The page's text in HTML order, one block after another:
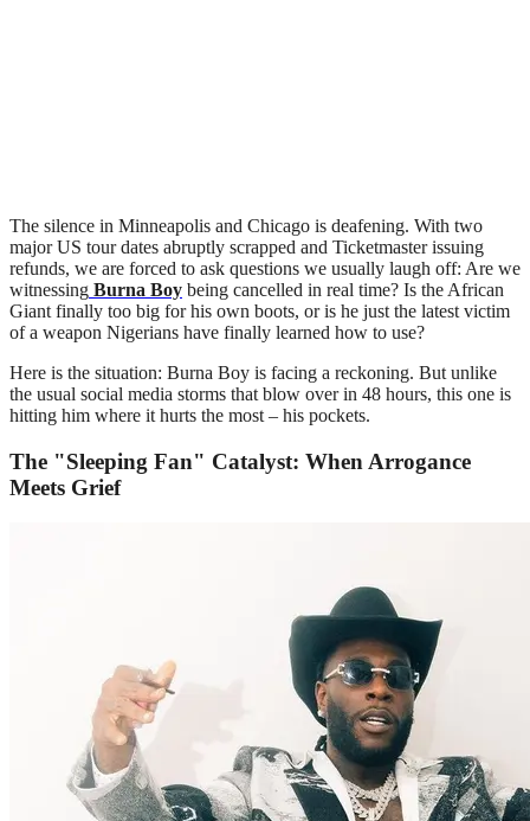
The silence in Minneapolis and Chicago is deafening. With two
major US tour dates abruptly scrapped and Ticketmaster issuing
refunds, we are forced to ask questions we usually laugh off: Are we
witnessing Burna Boy being cancelled in real time? Is the African
Giant finally too big for his own boots, or is he just the latest victim
of a weapon Nigerians have finally learned how to use?
Here is the situation: Burna Boy is facing a reckoning. But unlike
the usual social media storms that blow over in 48 hours, this one is
hitting him where it hurts the most – his pockets.
The "Sleeping Fan" Catalyst: When Arrogance
Meets Grief